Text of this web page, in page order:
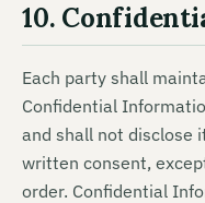
10.
Each party shall
Confidential
and shall not disclose
written consent,
order. Confidential